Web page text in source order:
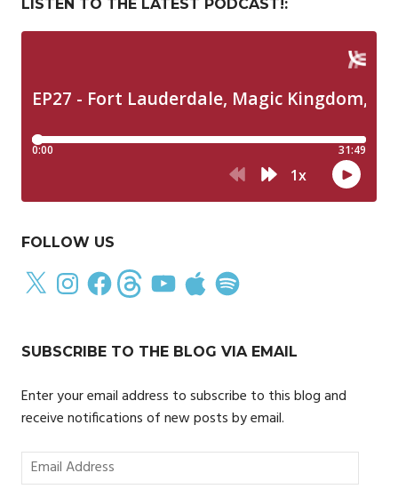
LISTEN TO THE LATEST PODCAST!:
FOLLOW US
X InstagramFacebookThreadsYouTube
Apple Spotify
SUBSCRIBE TO THE BLOG VIA EMAIL
Enter your email address to subscribe to this blog and
receive notifications of new posts by email.
Email
Address